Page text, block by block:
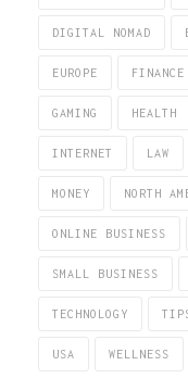
DIGITAL NOMAD
EUROPE FINANCE
GAMING HEALTH
INTERNET LAW
MONEY NORTH
ONLINE BUSINESS
SMALL BUSINESS
TECHNOLOGY
USA WELLNESS